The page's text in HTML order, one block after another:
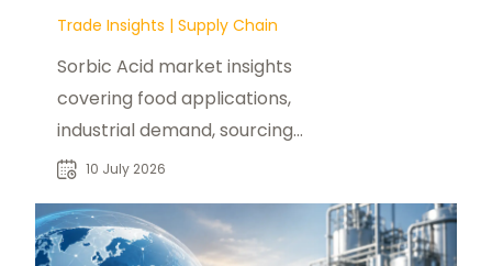
Trade Insights | Supply Chain
Sorbic Acid market insights
covering food applications,
industrial demand, sourcing
strategies, and supplier
10 July 2026